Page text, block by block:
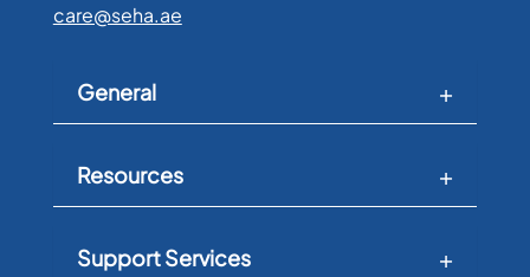
care@seha.ae
General
Resources
Support Services